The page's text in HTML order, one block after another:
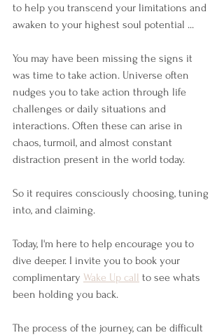
to help you transcend your limitations and
awaken to your highest soul potential ...
You may have been missing the signs it
was time to take action. Universe often
nudges you to take action through life
challenges or daily situations and
interactions. Often these can arise in
chaos, turmoil, and almost constant
distraction present in the world today.
So it requires consciously choosing, tuning
into, and claiming.
Today, I'm here to help encourage you to
dive deeper. I invite you to book your
complimentary Wake Up call to see whats
been holding you back.
The process of the journey, can be difficult